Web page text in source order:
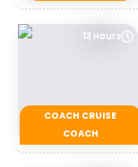
13 Hours
COACH CRUISE
COACH